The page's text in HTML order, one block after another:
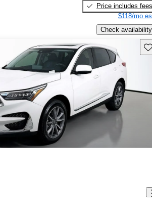
Price includes fees
$118/mo
Check availability